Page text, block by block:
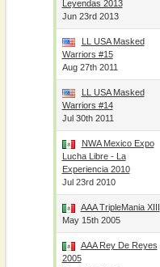
Leyendas 2013
Jun 23rd 2013
LL USA Masked
Warriors #15
Aug 27th 2011
LL USA Masked
Warriors #14
Jul 30th 2011
NWA Mexico Expo
Lucha Libre - La
Experiencia 2010
Jul 23rd 2010
AAA TripleMania XIII
May 15th 2005
AAA Rey De Reyes
2005